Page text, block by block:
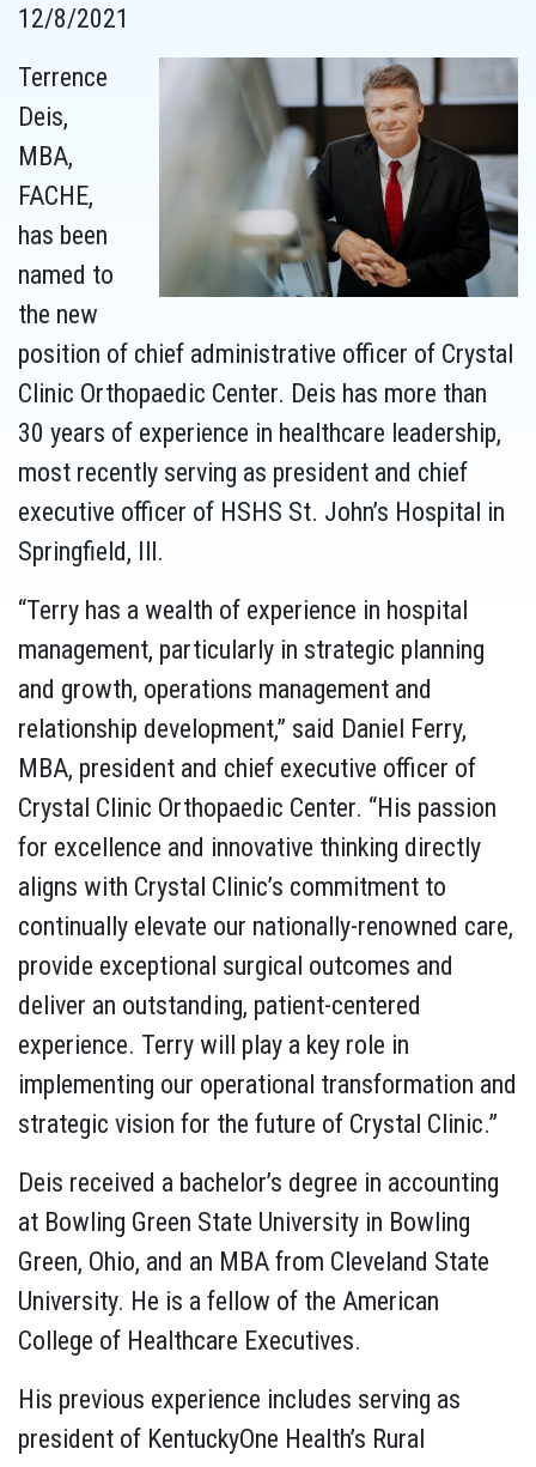
12/8/2021
Terrence
Deis,
MBA,
FACHE,
has been
named to
the new
position of chief administrative officer of Crystal
Clinic Orthopaedic Center. Deis has more than
30 years of experience in healthcare leadership,
most recently serving as president and chief
executive officer of HSHS St. John’s Hospital in
Springfield, Ill.
“Terry has a wealth of experience in hospital
management, particularly in strategic planning
and growth, operations management and
relationship development,” said Daniel Ferry,
MBA, president and chief executive officer of
Crystal Clinic Orthopaedic Center. “His passion
for excellence and innovative thinking directly
aligns with Crystal Clinic’s commitment to
continually elevate our nationally-renowned care,
provide exceptional surgical outcomes and
deliver an outstanding, patient-centered
experience. Terry will play a key role in
implementing our operational transformation and
strategic vision for the future of Crystal Clinic.”
Deis received a bachelor’s degree in accounting
at Bowling Green State University in Bowling
Green, Ohio, and an MBA from Cleveland State
University. He is a fellow of the American
College of Healthcare Executives.
His previous experience includes serving as
president of KentuckyOne Health’s Rural